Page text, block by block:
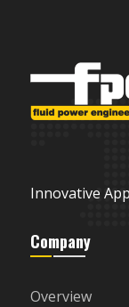
Innovative
Company
Overview